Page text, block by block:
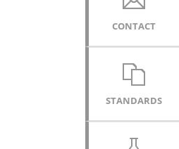
CONTACT
STANDARDS